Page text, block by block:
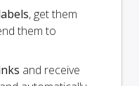
, get them
them to
and receive